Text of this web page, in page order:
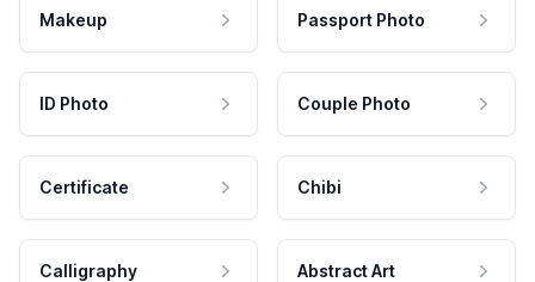
Makeup Passport Photo
ID Photo Couple Photo
Certificate Chibi
Calligraphy Abstract Art